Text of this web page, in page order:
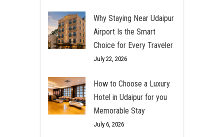
Why Staying Near Udaipur
Airport Is the Smart
Choice for Every Traveler
July 22, 2026
How to Choose a Luxury
Hotel in Udaipur for you
Memorable Stay
July 6, 2026